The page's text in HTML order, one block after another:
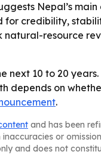
Nepal’s
for credibility,
natural-resource
next 10 to 20
depends on
.
and has been
or
and does not